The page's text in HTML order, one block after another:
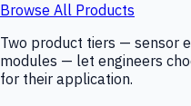
Browse All Products
Two product tiers — sensor
modules — let engineers
for their application.